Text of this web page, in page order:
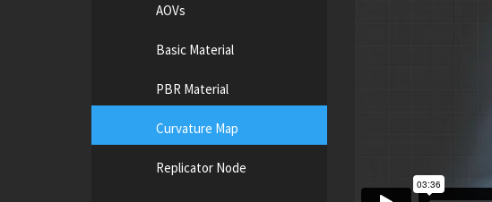
AOVs
Basic Material
PBR Material
Curvature Map
Replicator Node